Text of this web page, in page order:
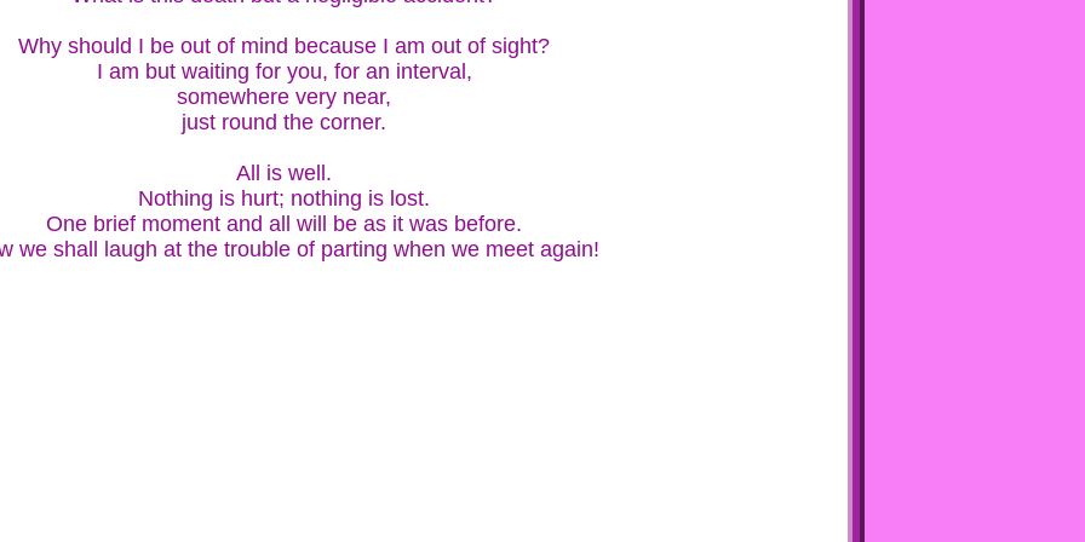
Why should I be out of mind because I am out of sight?
I am but waiting for you, for an interval,
somewhere very near,
just round the corner.
All is well.
Nothing is hurt; nothing is lost.
One brief moment and all will be as it was before.
we shall laugh at the trouble of parting when we meet again!